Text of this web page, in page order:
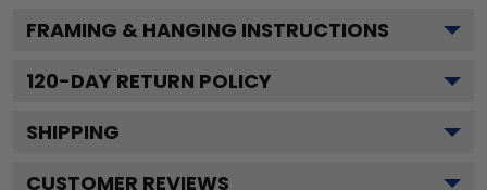
FRAMING & HANGING INSTRUCTIONS
120-DAY RETURN POLICY
SHIPPING
CUSTOMER REVIEWS